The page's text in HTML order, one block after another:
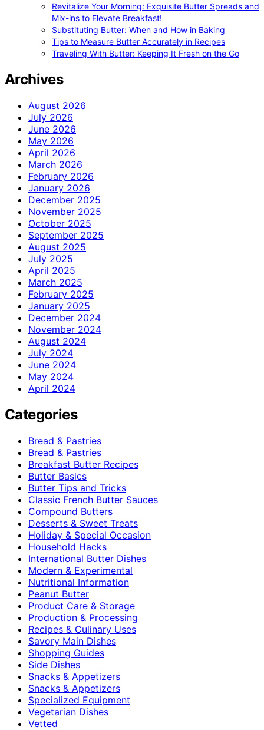
Revitalize Your Morning: Exquisite Butter Spreads and
Mix-ins to Elevate Breakfast!
Substituting Butter: When and How in Baking
Tips to Measure Butter Accurately in Recipes
Traveling With Butter: Keeping It Fresh on the Go
Archives
August 2026
July 2026
June 2026
May 2026
April 2026
March 2026
February 2026
January 2026
December 2025
November 2025
October 2025
September 2025
August 2025
July 2025
April 2025
March 2025
February 2025
January 2025
December 2024
November 2024
August 2024
July 2024
June 2024
May 2024
April 2024
Categories
Bread & Pastries
Bread & Pastries
Breakfast Butter Recipes
Butter Basics
Butter Tips and Tricks
Classic French Butter Sauces
Compound Butters
Desserts & Sweet Treats
Holiday & Special Occasion
Household Hacks
International Butter Dishes
Modern & Experimental
Nutritional Information
Peanut Butter
Product Care & Storage
Production & Processing
Recipes & Culinary Uses
Savory Main Dishes
Shopping Guides
Side Dishes
Snacks & Appetizers
Snacks & Appetizers
Specialized Equipment
Vegetarian Dishes
Vetted